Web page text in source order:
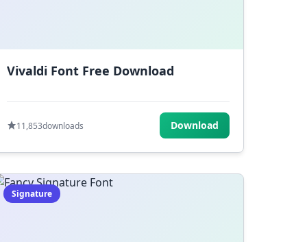
Vivaldi Font Free Download
11,853downloads Download
Signature